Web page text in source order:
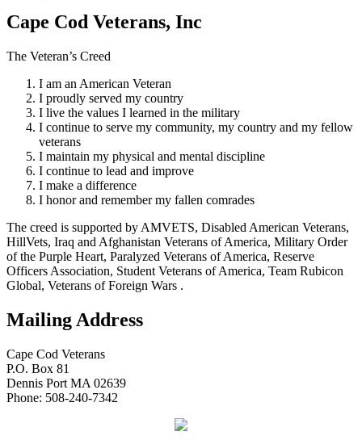
Cape Cod Veterans, Inc
The Veteran’s Creed
I am an American Veteran
I proudly served my country
I live the values I learned in the military
I continue to serve my community, my country and my fellow
veterans
I maintain my physical and mental discipline
I continue to lead and improve
I make a difference
I honor and remember my fallen comrades
The creed is supported by AMVETS, Disabled American Veterans,
HillVets, Iraq and Afghanistan Veterans of America, Military Order
of the Purple Heart, Paralyzed Veterans of America, Reserve
Officers Association, Student Veterans of America, Team Rubicon
Global, Veterans of Foreign Wars .
Mailing Address
Cape Cod Veterans
P.O. Box 81
Dennis Port MA 02639
Phone: 508-240-7342